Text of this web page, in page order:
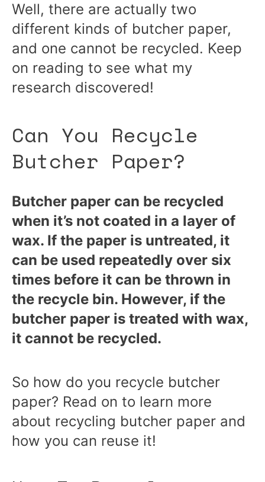
Well, there are actually two
different kinds of butcher paper,
and one cannot be recycled. Keep
on reading to see what my
research discovered!
Can You Recycle
Butcher Paper?
Butcher paper can be recycled
when it’s not coated in a layer of
wax. If the paper is untreated, it
can be used repeatedly over six
times before it can be thrown in
the recycle bin. However, if the
butcher paper is treated with wax,
it cannot be recycled.
So how do you recycle butcher
paper? Read on to learn more
about recycling butcher paper and
how you can reuse it!